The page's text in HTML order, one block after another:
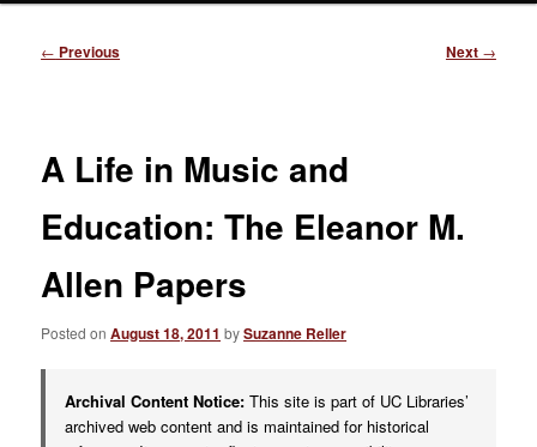
Post
← Previous Next →
A Life in Music and
Education: The Eleanor M.
Allen Papers
Posted onAugust 18, 2011 bySuzanne Reller
Archival Content Notice: This site is part of UC Libraries’
archived web content and is maintained for historical